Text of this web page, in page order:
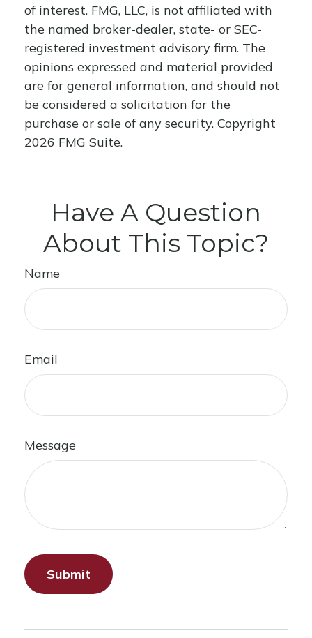
of interest. FMG, LLC, is not affiliated with
the named broker-dealer, state- or SEC-
registered investment advisory firm. The
opinions expressed and material provided
are for general information, and should not
be considered a solicitation for the
purchase or sale of any security. Copyright
2026 FMG Suite.
Have A Question
About This Topic?
Name
Email
Message